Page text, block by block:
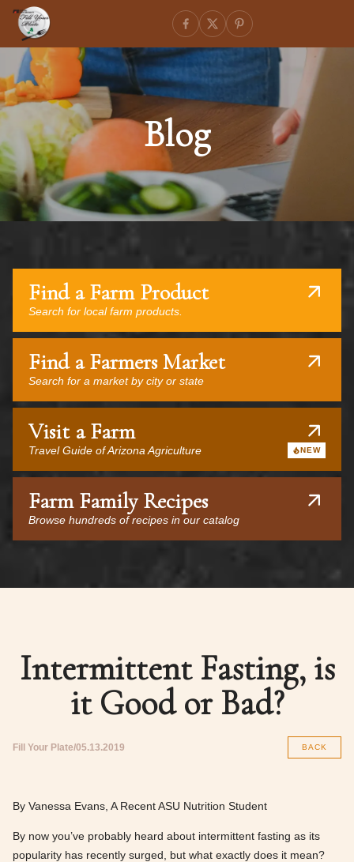
Blog
Find a Farm Product
Search for local farm products.
Find a Farmers Market
Search for a market by city or state
Visit a Farm
Travel Guide of Arizona Agriculture NEW
Farm Family Recipes
Browse hundreds of recipes in our catalog
Intermittent Fasting, is
it Good or Bad?
Fill Your Plate 05.13.2019 BACK
By Vanessa Evans, A Recent ASU Nutrition Student
By now you’ve probably heard about intermittent fasting as its
popularity has recently surged, but what exactly does it mean?